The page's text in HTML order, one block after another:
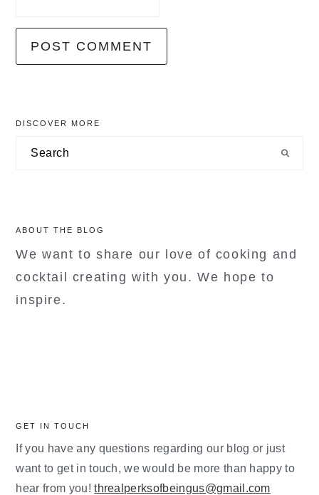
primary
sidebar
DISCOVER MORE
Search
ABOUT THE BLOG
We want to share our love of cooking and
cocktail creating with you. We hope to
inspire.
GET IN TOUCH
If you have any questions regarding our blog or just
want to get in touch, we would be more than happy to
hear from you!threalperksofbeingus@gmail.com